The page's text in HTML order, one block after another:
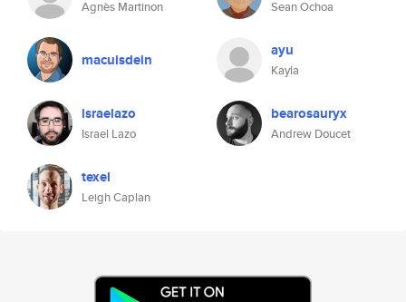
Agnès Martinon Sean Ochoa
macuisdein ayu
Kayla
israelazo
Israel Lazo
bearosauryx
Andrew Doucet
texel
Leigh Caplan